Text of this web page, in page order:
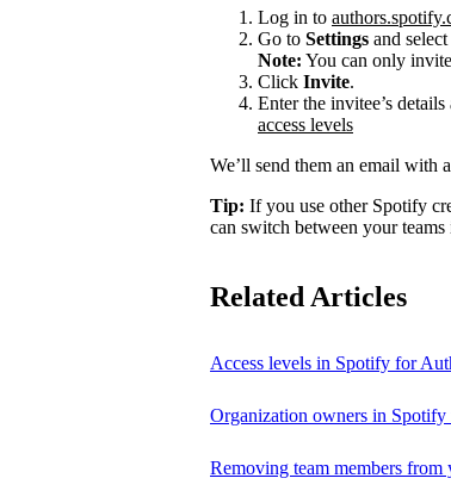
Log in to
Go to Settings and select
Note: You can only
Click Invite.
Enter the invitee’s
access levels
We’ll send them an email with
Tip: If you use other Spotify
can switch between your
Related Articles
Access levels in Spotify for
Organization owners in
Removing team members